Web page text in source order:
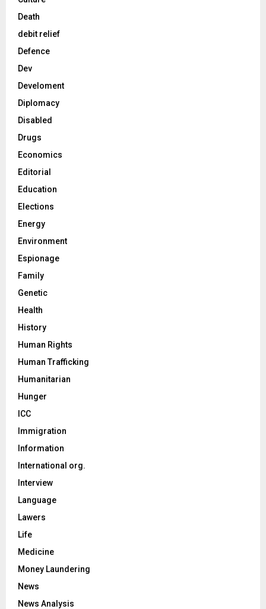
Death
debit relief
Defence
Dev
Develoment
Diplomacy
Disabled
Drugs
Economics
Editorial
Education
Elections
Energy
Environment
Espionage
Family
Genetic
Health
History
Human Rights
Human Trafficking
Humanitarian
Hunger
ICC
Immigration
Information
International org.
Interview
Language
Lawers
Life
Medicine
Money Laundering
News
News Analysis